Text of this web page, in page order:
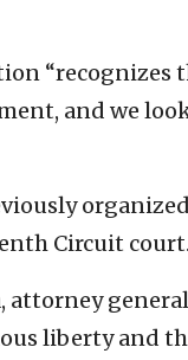
and we
Circuit court.
attorney
liberty and